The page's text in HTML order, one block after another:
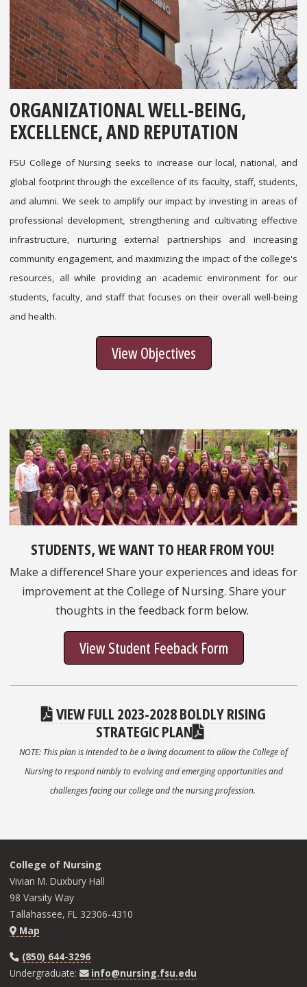
ORGANIZATIONAL WELL-BEING,
EXCELLENCE, AND REPUTATION
FSU College of Nursing seeks to increase our local, national, and
global footprint through the excellence of its faculty, staff, students,
and alumni. We seek to amplify our impact by investing in areas of
professional development, strengthening and cultivating effective
infrastructure, nurturing external partnerships and increasing
community engagement, and maximizing the impact of the college's
resources, all while providing an academic environment for our
students, faculty, and staff that focuses on their overall well-being
and health.
View Objectives
STUDENTS, WE WANT TO HEAR FROM YOU!
Make a difference! Share your experiences and ideas for
improvement at the College of Nursing. Share your
thoughts in the feedback form below.
View Student Feeback Form
VIEW FULL 2023-2028 BOLDLY RISING
STRATEGIC PLAN
NOTE: This plan is intended to be a living document to allow the College of
Nursing to respond nimbly to evolving and emerging opportunities and
challenges facing our college and the nursing profession.
College of Nursing
Vivian M. Duxbury Hall
98 Varsity Way
Tallahassee, FL 32306-4310
Map
(850) 644-3296
Undergraduate:
info@nursing.fsu.edu